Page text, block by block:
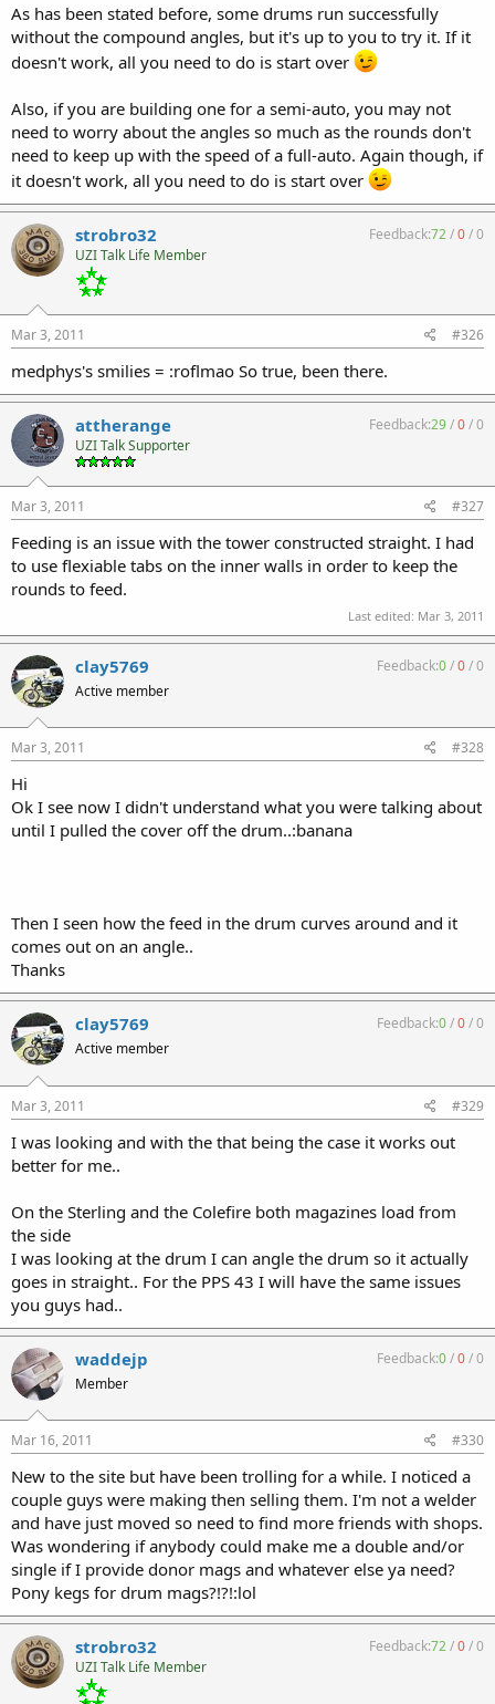
As has been stated before, some drums run successfully
without the compound angles, but it's up to you to try it. If it
doesn't work, all you need to do is start over
Also, if you are building one for a semi-auto, you may not
need to worry about the angles so much as the rounds don't
need to keep up with the speed of a full-auto. Again though, if
it doesn't work, all you need to do is start over
strobro32
UZI Talk Life Member
Feedback:72/0/0
Mar 3, 2011 #326
medphys's smilies = :roflmao So true, been there.
attherange
UZI Talk Supporter
Feedback:29/0/0
Mar 3, 2011 #327
Feeding is an issue with the tower constructed straight. I had
to use flexiable tabs on the inner walls in order to keep the
rounds to feed.
Last edited: Mar 3, 2011
clay5769
Active member
Feedback:0/0/0
Mar 3, 2011 #328
Hi
Ok I see now I didn't understand what you were talking about
until I pulled the cover off the drum..:banana
Then I seen how the feed in the drum curves around and it
comes out on an angle..
Thanks
clay5769
Active member
Feedback:0/0/0
Mar 3, 2011 #329
I was looking and with the that being the case it works out
better for me..
On the Sterling and the Colefire both magazines load from
the side
I was looking at the drum I can angle the drum so it actually
goes in straight.. For the PPS 43 I will have the same issues
you guys had..
waddejp
Member
Feedback:0/0/0
Mar 16, 2011 #330
New to the site but have been trolling for a while. I noticed a
couple guys were making then selling them. I'm not a welder
and have just moved so need to find more friends with shops.
Was wondering if anybody could make me a double and/or
single if I provide donor mags and whatever else ya need?
Pony kegs for drum mags?!?!:lol
strobro32
UZI Talk Life Member
Feedback:72/0/0